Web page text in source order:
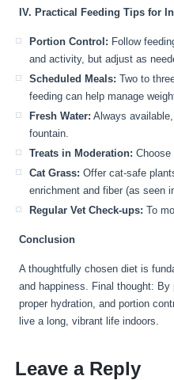
IV. Practical Feeding Tips for
Portion Control: Follow
and activity, but adjust as
Scheduled Meals: Two to
feeding can help manage
Fresh Water: Always
fountain.
Treats in Moderation: Choose
Cat Grass: Offer cat-safe
enrichment and fiber (as seen
Regular Vet Check-ups: To
Conclusion
A thoughtfully chosen diet is
and happiness. Final thought:
proper hydration, and portion
live a long, vibrant life indoors.
Leave a Reply